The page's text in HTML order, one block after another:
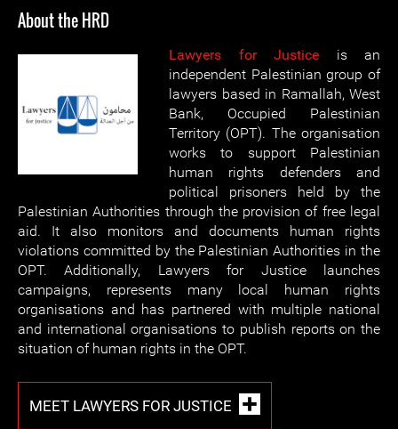
About the HRD
Lawyers for Justice is an
independent Palestinian group of
lawyers based in Ramallah, West
Bank, Occupied Palestinian
Territory (OPT). The organisation
works to support Palestinian
human rights defenders and
political prisoners held by the
Palestinian Authorities through the provision of free legal
aid. It also monitors and documents human rights
violations committed by the Palestinian Authorities in the
OPT. Additionally, Lawyers for Justice launches
campaigns, represents many local human rights
organisations and has partnered with multiple national
and international organisations to publish reports on the
situation of human rights in the OPT.
MEET LAWYERS FOR JUSTICE